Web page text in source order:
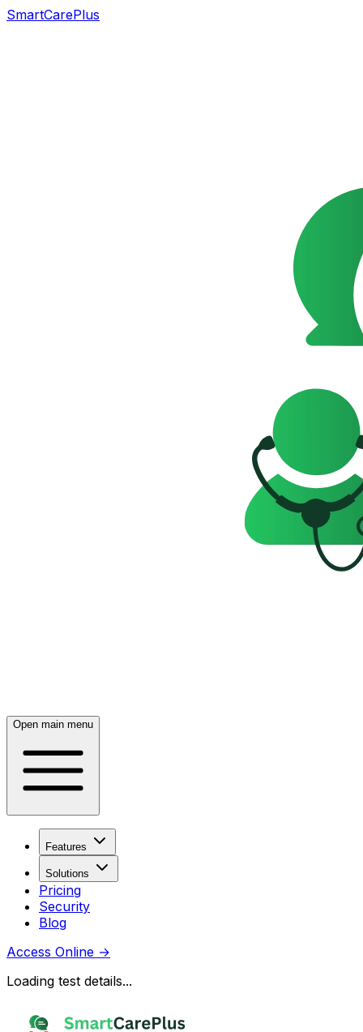
SmartCarePlus
Open main menu
Features
Solutions
Pricing
Security
Blog
Access Online →
Loading test details...